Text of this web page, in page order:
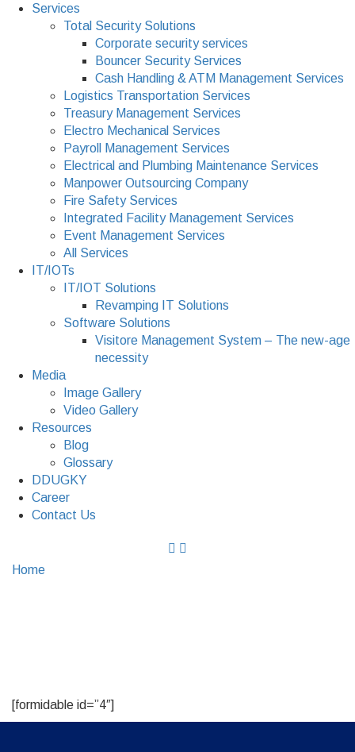
Services
Total Security Solutions
Corporate security services
Bouncer Security Services
Cash Handling & ATM Management Services
Logistics Transportation Services
Treasury Management Services
Electro Mechanical Services
Payroll Management Services
Electrical and Plumbing Maintenance Services
Manpower Outsourcing Company
Fire Safety Services
Integrated Facility Management Services
Event Management Services
All Services
IT/IOTs
IT/IOT Solutions
Revamping IT Solutions
Software Solutions
Visitore Management System – The new-age
necessity
Media
Image Gallery
Video Gallery
Resources
Blog
Glossary
DDUGKY
Career
Contact Us
Home
[formidable id=”4″]